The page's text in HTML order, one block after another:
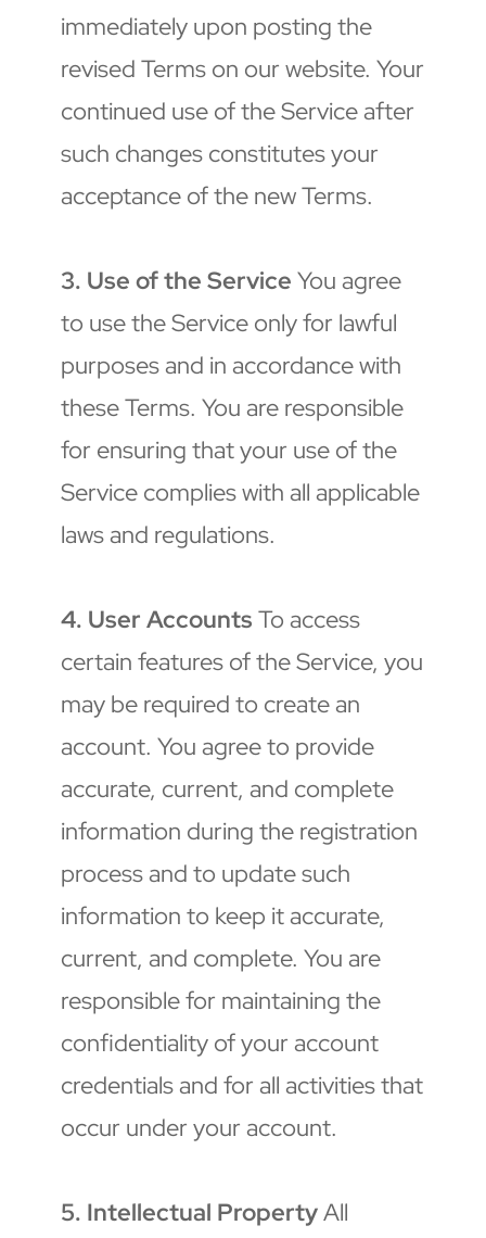
immediately upon posting the
revised Terms on our website. Your
continued use of the Service after
such changes constitutes your
acceptance of the new Terms.
3. Use of the Service You agree
to use the Service only for lawful
purposes and in accordance with
these Terms. You are responsible
for ensuring that your use of the
Service complies with all applicable
laws and regulations.
4. User Accounts To access
certain features of the Service, you
may be required to create an
account. You agree to provide
accurate, current, and complete
information during the registration
process and to update such
information to keep it accurate,
current, and complete. You are
responsible for maintaining the
confidentiality of your account
credentials and for all activities that
occur under your account.
5. Intellectual Property All